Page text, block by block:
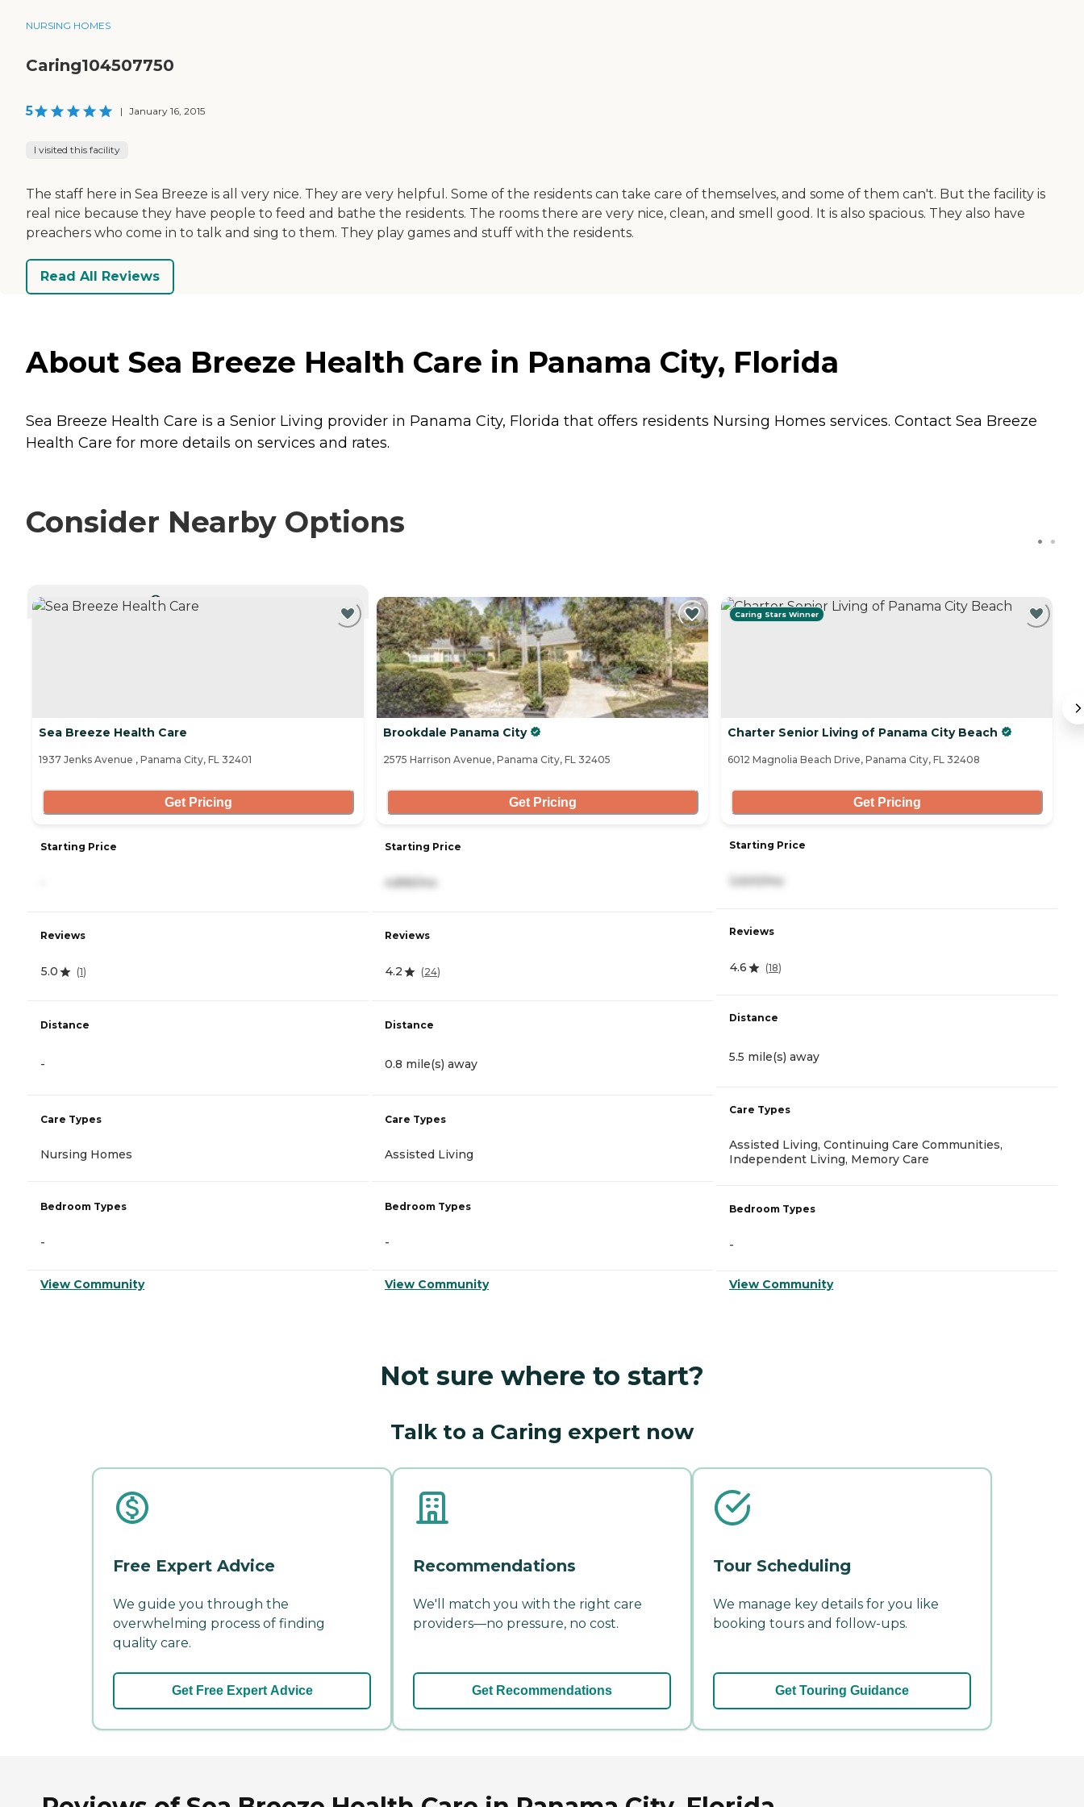
NURSING HOMES
Caring104507750
5 | January 16, 2015
I visited this facility
The staff here in Sea Breeze is all very nice. They are very helpful. Some of the residents can take care of themselves, and some of them can't. But the facility is
real nice because they have people to feed and bathe the residents. The rooms there are very nice, clean, and smell good. It is also spacious. They also have
preachers who come in to talk and sing to them. They play games and stuff with the residents.
Read All Reviews
About Sea Breeze Health Care in Panama City, Florida
Sea Breeze Health Care is a Senior Living provider in Panama City, Florida that offers residents Nursing Homes services. Contact Sea Breeze
Health Care for more details on services and rates.
Consider Nearby Options
Sea Breeze Health Care
1937 Jenks Avenue , Panama City, FL 32401
Get Pricing
Starting Price
Reviews
5.0 (1)
Distance
-
Care Types
Nursing Homes
Bedroom Types
-
View Community
Brookdale Panama City
2575 Harrison Avenue, Panama City, FL 32405
Get Pricing
Starting Price
4,895/mo
Reviews
4.2 (24)
Distance
0.8 mile(s) away
Care Types
Assisted Living
Bedroom Types
-
View Community
Caring Stars Winner
Charter Senior Living of Panama City Beach
6012 Magnolia Beach Drive, Panama City, FL 32408
Get Pricing
Starting Price
Reviews
4.6 (18)
Distance
5.5 mile(s) away
Care Types
Assisted Living, Continuing Care Communities,
Independent Living, Memory Care
Bedroom Types
-
View Community
Not sure where to start?
Talk to a Caring expert now
Free Expert Advice
We guide you through the
overwhelming process of finding
quality care.
Get Free Expert Advice
Recommendations
We'll match you with the right care
providers—no pressure, no cost.
Get Recommendations
Tour Scheduling
We manage key details for you like
booking tours and follow-ups.
Get Touring Guidance